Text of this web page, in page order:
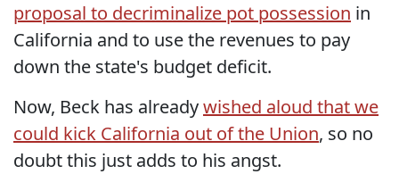
proposal to decriminalize pot possession in
California and to use the revenues to pay
down the state's budget deficit.
Now, Beck has alreadywished aloud that we
could kick California out of the Union, so no
doubt this just adds to his angst.